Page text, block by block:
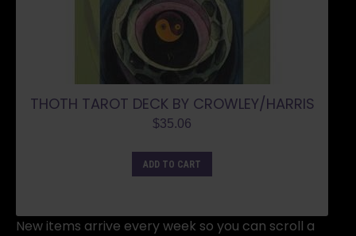
THOTH TAROT DECK BY CROWLEY/HARRIS
$35.06
ADD TO CART
New items arrive every week so you can scroll a